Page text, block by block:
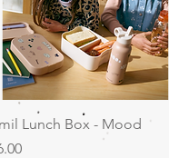
Quick View
Lunch Box - Mood